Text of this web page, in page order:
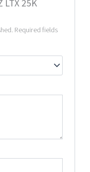
25K
Required fields